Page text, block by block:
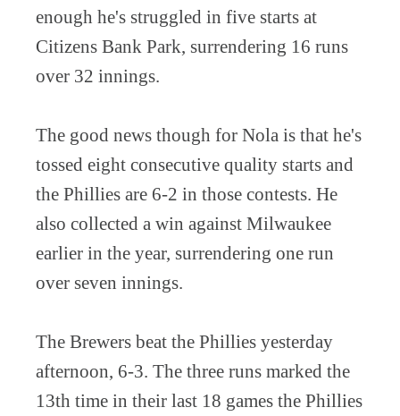
enough he's struggled in five starts at
Citizens Bank Park, surrendering 16 runs
over 32 innings.
The good news though for Nola is that he's
tossed eight consecutive quality starts and
the Phillies are 6-2 in those contests. He
also collected a win against Milwaukee
earlier in the year, surrendering one run
over seven innings.
The Brewers beat the Phillies yesterday
afternoon, 6-3. The three runs marked the
13th time in their last 18 games the Phillies